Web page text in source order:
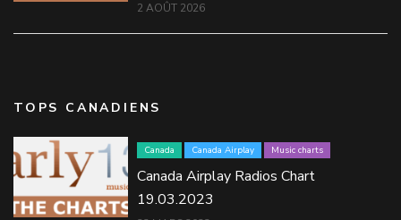
2 AOÛT 2026
TOPS CANADIENS
Canada Canada Airplay Music charts
Canada Airplay Radios Chart
19.03.2023